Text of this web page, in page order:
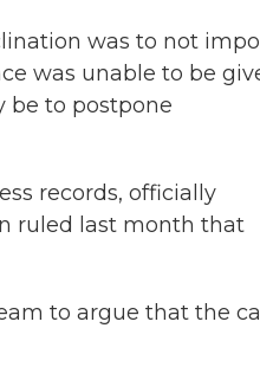
was to not
was unable to be
be to postpone
records, officially
ruled last month that
to argue that the